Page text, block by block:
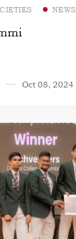
NEWS
Oct 08, 2024